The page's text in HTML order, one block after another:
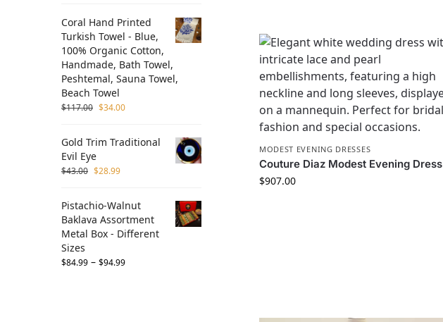
MODEST EVENING DRESSES
Couture Diaz Modest Evening Dress
$907.00
Coral Hand Printed
Turkish Towel - Blue,
100% Organic Cotton,
Handmade, Bath Towel,
Peshtemal, Sauna Towel,
Beach Towel
$117.00 $34.00
Gold Trim Traditional
Evil Eye
$43.00 $28.99
Pistachio-Walnut
Baklava Assortment
Metal Box - Different
Sizes
$84.99 – $94.99